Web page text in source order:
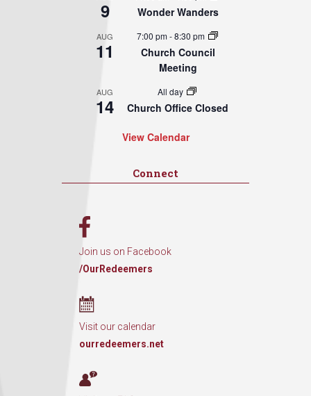
9 Wonder Wanders
AUG
11
7:00 pm-8:30 pm
Church Council
Meeting
AUG
14
All day
Church Office Closed
View Calendar
Connect
Join us on Facebook
/OurRedeemers
Visit our calendar
ourredeemers.net